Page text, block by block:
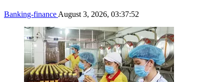
Banking-finance August 3, 2026, 03:37:52